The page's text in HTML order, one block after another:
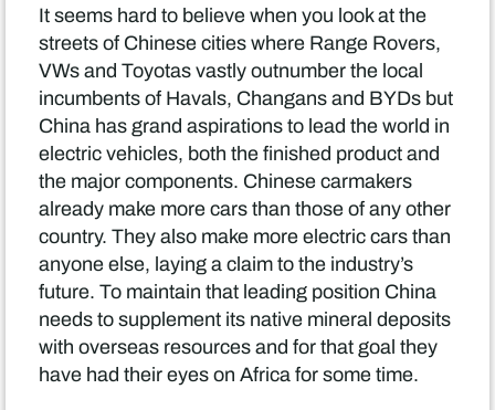
It seems hard to believe when you look at the
streets of Chinese cities where Range Rovers,
VWs and Toyotas vastly outnumber the local
incumbents of Havals, Changans and BYDs but
China has grand aspirations to lead the world in
electric vehicles, both the finished product and
the major components. Chinese carmakers
already make more cars than those of any other
country. They also make more electric cars than
anyone else, laying a claim to the industry’s
future. To maintain that leading position China
needs to supplement its native mineral deposits
with overseas resources and for that goal they
have had their eyes on Africa for some time.